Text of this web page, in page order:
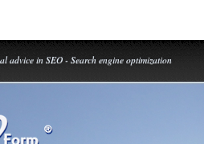
advice in SEO - Search engine optimization